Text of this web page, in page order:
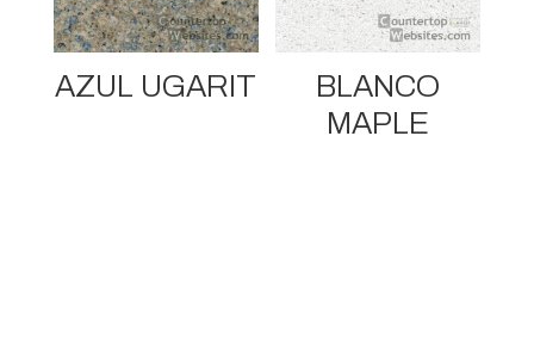
AZUL UGARIT
BLANCO
MAPLE